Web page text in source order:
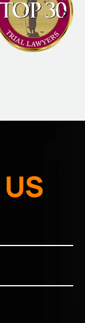
US